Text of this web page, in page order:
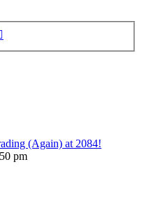
(Again) at 2084!
pm